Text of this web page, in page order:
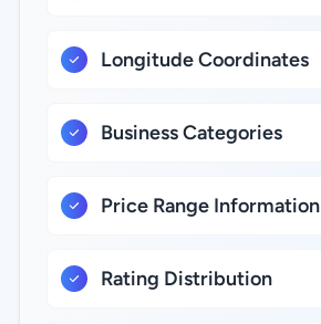
Longitude Coordinates
Business Categories
Price Range Information
Rating Distribution